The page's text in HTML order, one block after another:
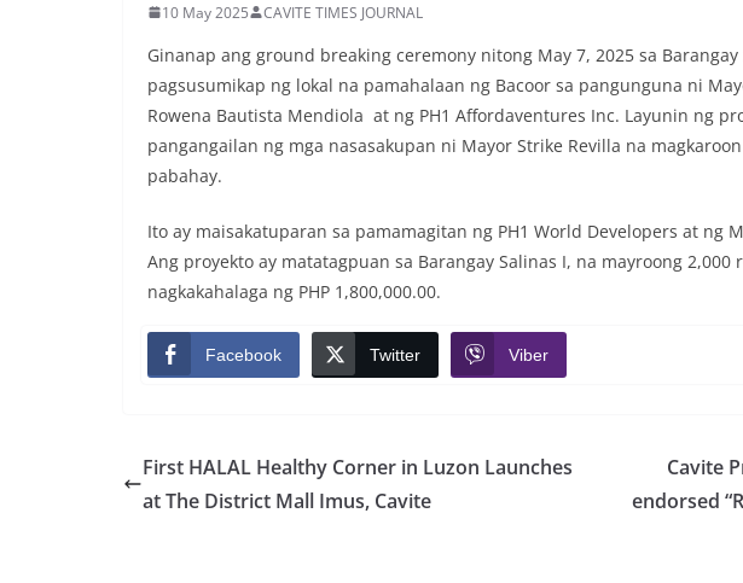
10 May 2025 CAVITE TIMES JOURNAL
Ginanap ang ground breaking ceremony nitong May 7, 2025 sa Barangay
pagsusumikap ng lokal na pamahalaan ng Bacoor sa pangunguna ni
Rowena Bautista Mendiola at ng PH1 Affordaventures Inc. Layunin ng
pangangailan ng mga nasasakupan ni Mayor Strike Revilla na
pabahay.
Ito ay maisakatuparan sa pamamagitan ng PH1 World Developers at ng
Ang proyekto ay matatagpuan sa Barangay Salinas I, na mayroong
nagkakahalaga ng PHP 1,800,000.00.
Facebook Twitter Viber
First HALAL Healthy Corner in Luzon Launches
at The District Mall Imus, Cavite
Cavite
endorsed